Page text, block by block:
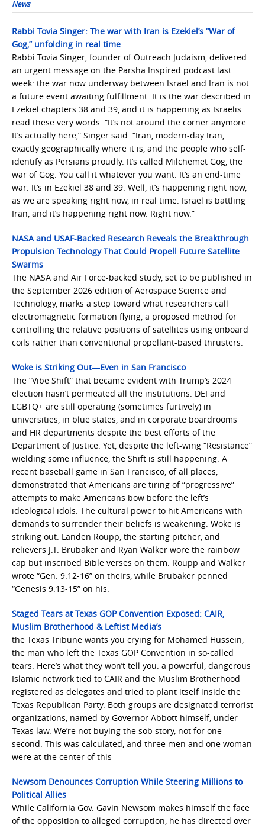
News
Rabbi Tovia Singer: The war with Iran is Ezekiel’s “War of
Gog,” unfolding in real time
Rabbi Tovia Singer, founder of Outreach Judaism, delivered
an urgent message on the Parsha Inspired podcast last
week: the war now underway between Israel and Iran is not
a future event awaiting fulfillment. It is the war described in
Ezekiel chapters 38 and 39, and it is happening as Israelis
read these very words. “It’s not around the corner anymore.
It’s actually here,” Singer said. “Iran, modern-day Iran,
exactly geographically where it is, and the people who self-
identify as Persians proudly. It’s called Milchemet Gog, the
war of Gog. You call it whatever you want. It’s an end-time
war. It’s in Ezekiel 38 and 39. Well, it’s happening right now,
as we are speaking right now, in real time. Israel is battling
Iran, and it’s happening right now. Right now.”
NASA and USAF-Backed Research Reveals the Breakthrough
Propulsion Technology That Could Propell Future Satellite
Swarms
The NASA and Air Force-backed study, set to be published in
the September 2026 edition of Aerospace Science and
Technology, marks a step toward what researchers call
electromagnetic formation flying, a proposed method for
controlling the relative positions of satellites using onboard
coils rather than conventional propellant-based thrusters.
Woke is Striking Out—Even in San Francisco
The “Vibe Shift” that became evident with Trump’s 2024
election hasn’t permeated all the institutions. DEI and
LGBTQ+ are still operating (sometimes furtively) in
universities, in blue states, and in corporate boardrooms
and HR departments despite the best efforts of the
Department of Justice. Yet, despite the left-wing “Resistance”
wielding some influence, the Shift is still happening. A
recent baseball game in San Francisco, of all places,
demonstrated that Americans are tiring of “progressive”
attempts to make Americans bow before the left’s
ideological idols. The cultural power to hit Americans with
demands to surrender their beliefs is weakening. Woke is
striking out. Landen Roupp, the starting pitcher, and
relievers J.T. Brubaker and Ryan Walker wore the rainbow
cap but inscribed Bible verses on them. Roupp and Walker
wrote “Gen. 9:12-16” on theirs, while Brubaker penned
“Genesis 9:13-15” on his.
Staged Tears at Texas GOP Convention Exposed: CAIR,
Muslim Brotherhood & Leftist Media’s
the Texas Tribune wants you crying for Mohamed Hussein,
the man who left the Texas GOP Convention in so-called
tears. Here’s what they won’t tell you: a powerful, dangerous
Islamic network tied to CAIR and the Muslim Brotherhood
registered as delegates and tried to plant itself inside the
Texas Republican Party. Both groups are designated terrorist
organizations, named by Governor Abbott himself, under
Texas law. We’re not buying the sob story, not for one
second. This was calculated, and three men and one woman
were at the center of this
Newsom Denounces Corruption While Steering Millions to
Political Allies
While California Gov. Gavin Newsom makes himself the face
of the opposition to alleged corruption, he has directed over